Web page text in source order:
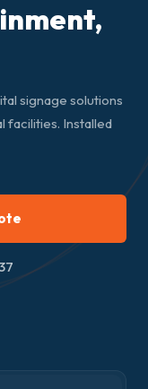
signage solutions
facilities. Installed